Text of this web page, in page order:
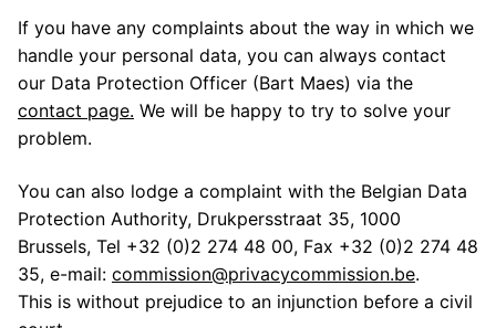
If you have any complaints about the way in which we
handle your personal data, you can always contact
our Data Protection Officer (Bart Maes) via the
contact page. We will be happy to try to solve your
problem.
You can also lodge a complaint with the Belgian Data
Protection Authority, Drukpersstraat 35, 1000
Brussels, Tel +32 (0)2 274 48 00, Fax +32 (0)2 274 48
35, e-mail: commission@privacycommission.be.
This is without prejudice to an injunction before a civil